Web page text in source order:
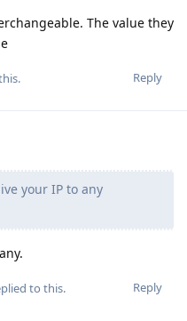
The value they
Reply
.
your IP to any
Reply
to this.